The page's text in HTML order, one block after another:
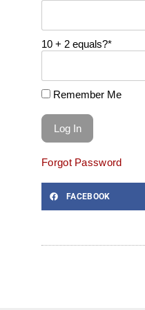
10 + 2 equals?*
Remember Me
Forgot Password
FACEBOOK